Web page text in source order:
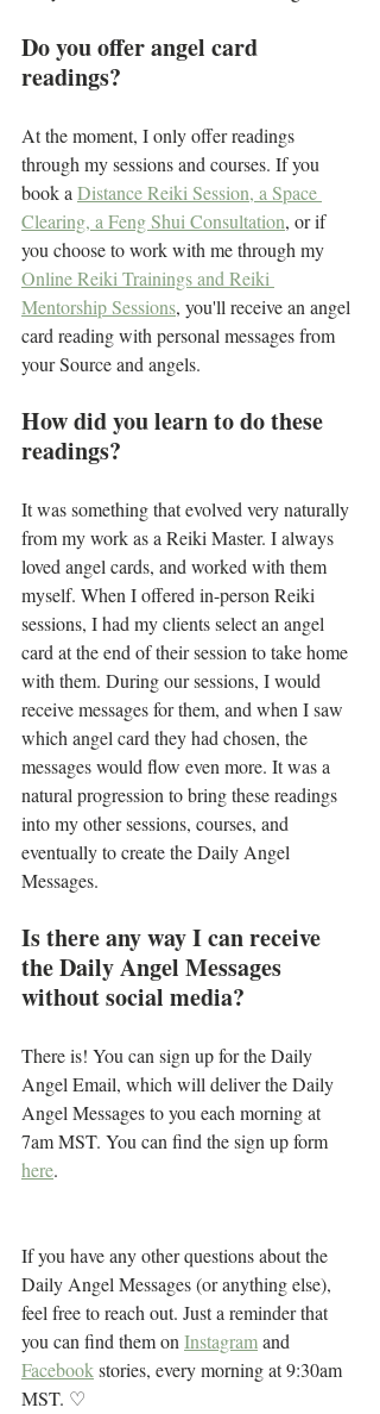
Do you offer angel card
readings?
At the moment, I only offer readings
through my sessions and courses. If you
book a Distance Reiki Session, a Space
Clearing, a Feng Shui Consultation, or if
you choose to work with me through my
Online Reiki Trainings and Reiki
Mentorship Sessions, you'll receive an angel
card reading with personal messages from
your Source and angels.
How did you learn to do these
readings?
It was something that evolved very naturally
from my work as a Reiki Master. I always
loved angel cards, and worked with them
myself. When I offered in-person Reiki
sessions, I had my clients select an angel
card at the end of their session to take home
with them. During our sessions, I would
receive messages for them, and when I saw
which angel card they had chosen, the
messages would flow even more. It was a
natural progression to bring these readings
into my other sessions, courses, and
eventually to create the Daily Angel
Messages.
Is there any way I can receive
the Daily Angel Messages
without social media?
There is! You can sign up for the Daily
Angel Email, which will deliver the Daily
Angel Messages to you each morning at
7am MST. You can find the sign up form
here.
If you have any other questions about the
Daily Angel Messages (or anything else),
feel free to reach out. Just a reminder that
you can find them on Instagram and
Facebook stories, every morning at 9:30am
MST. ♡